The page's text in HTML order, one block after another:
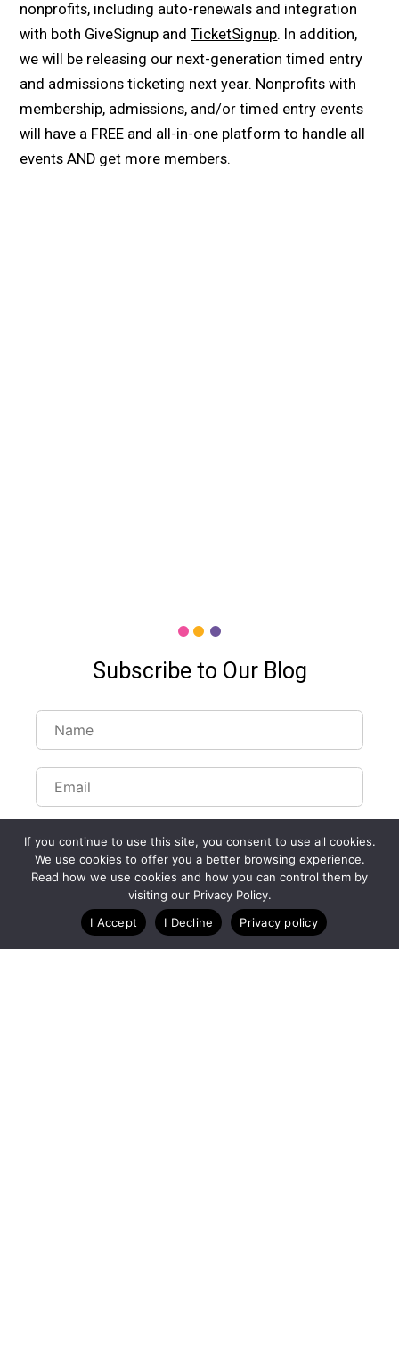
nonprofits, including auto-renewals and integration
with both GiveSignup andTicketSignup. In addition,
we will be releasing our next-generation timed entry
and admissions ticketing next year. Nonprofits with
membership, admissions, and/or timed entry events
will have a FREE and all-in-one platform to handle all
events AND get more members.
Subscribe to Our Blog
Customize Lists...
Blog Case Studies Webinars
If you continue to use this site, you consent to use all cookies.
We use cookies to offer you a better browsing experience.
Read how we use cookies and how you can control them by
visiting our Privacy Policy.
I Accept
I Decline Privacy policy